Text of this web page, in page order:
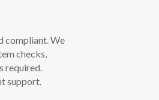
compliant. We
checks,
required.
support.